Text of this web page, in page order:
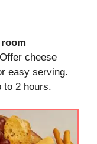
room
cheese
easy serving.
to 2 hours.